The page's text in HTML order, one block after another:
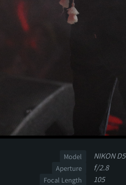
Model NIKON D5
Aperture f/2.8
Focal Length 105